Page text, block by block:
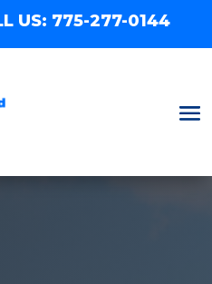
US: 775-277-0144